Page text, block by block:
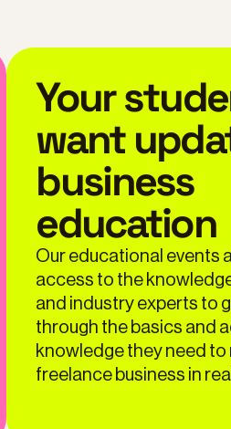
Your
want
business
education
Our educational events
access to the
and industry experts to
through the basics and
knowledge they need to
freelance business in